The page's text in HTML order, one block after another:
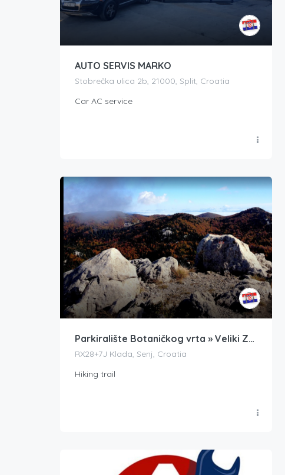
AUTO SERVIS MARKO
Stobrečka ulica 2b, 21000, Split, Croatia
Car AC service
Parkiralište Botaničkog vrta » Veliki Zavižan
RX28+7J Klada, Senj, Croatia
Hiking trail